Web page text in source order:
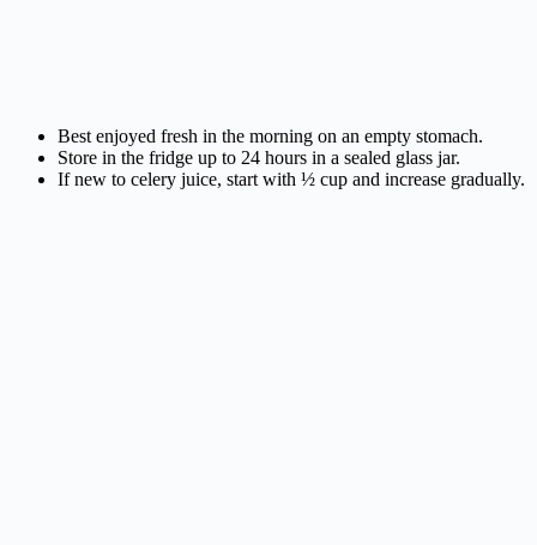
Best enjoyed fresh in the morning on an empty stomach.
Store in the fridge up to 24 hours in a sealed glass jar.
If new to celery juice, start with ½ cup and increase gradually.